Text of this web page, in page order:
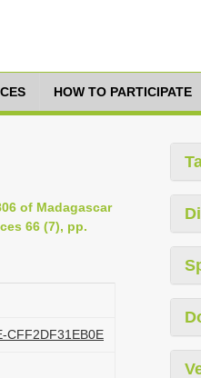
HOW TO PARTICIPATE
of Madagascar
66 (7), pp.
CFF2DF31EB0E